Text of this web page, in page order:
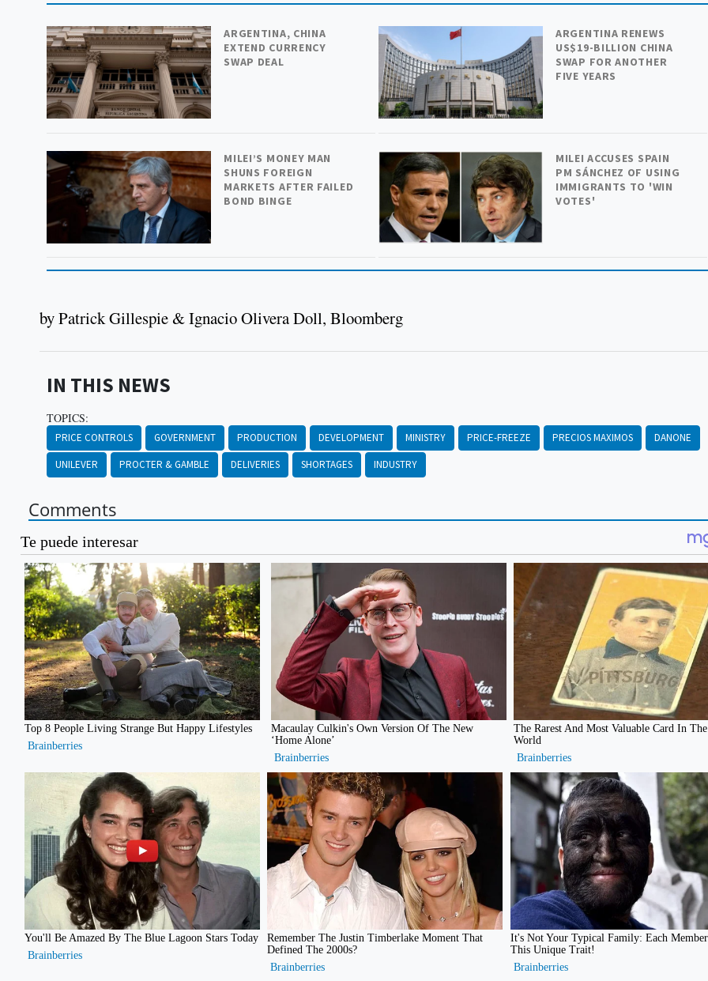
ARGENTINA, CHINA
EXTEND CURRENCY
SWAP DEAL
ARGENTINA RENEWS
US$19-BILLION CHINA
SWAP FOR ANOTHER
FIVE YEARS
MILEI’S MONEY MAN
SHUNS FOREIGN
MARKETS AFTER FAILED
BOND BINGE
MILEI ACCUSES SPAIN
PM SÁNCHEZ OF USING
IMMIGRANTS TO 'WIN
VOTES'
by Patrick Gillespie & Ignacio Olivera Doll, Bloomberg
IN THIS NEWS
TOPICS:
PRICE CONTROLS GOVERNMENT PRODUCTION DEVELOPMENT MINISTRY PRICE-FREEZE PRECIOS MAXIMOS
DANONE
UNILEVER
PROCTER & GAMBLE DELIVERIES SHORTAGES INDUSTRY
Comments